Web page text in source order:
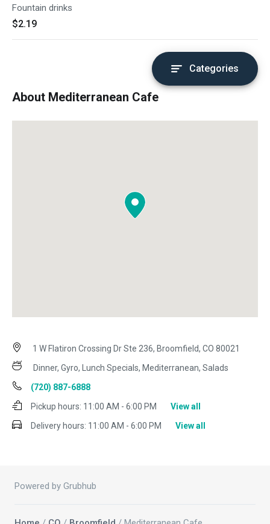
Fountain drinks
$2.19
Categories
About Mediterranean Cafe
1 W Flatiron Crossing Dr Ste 236, Broomfield, CO 80021
Dinner, Gyro, Lunch Specials, Mediterranean, Salads
(720) 887-6888
Pickup hours: 11:00 AM - 6:00 PM
View all
Delivery hours: 11:00 AM - 6:00 PM View all
Powered by Grubhub